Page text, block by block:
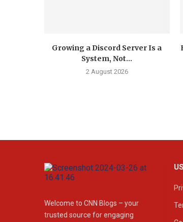
Growing a Discord Server Is a
System, Not...
2 August 2026
Welcome to CNN Blogs – your
trusted source for engaging